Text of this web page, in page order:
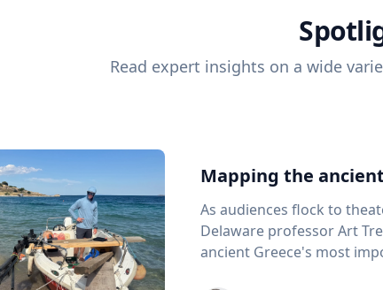
Read expert insights on a wide
Mapping the
As audiences flock to
Delaware professor Art
ancient Greece's most important